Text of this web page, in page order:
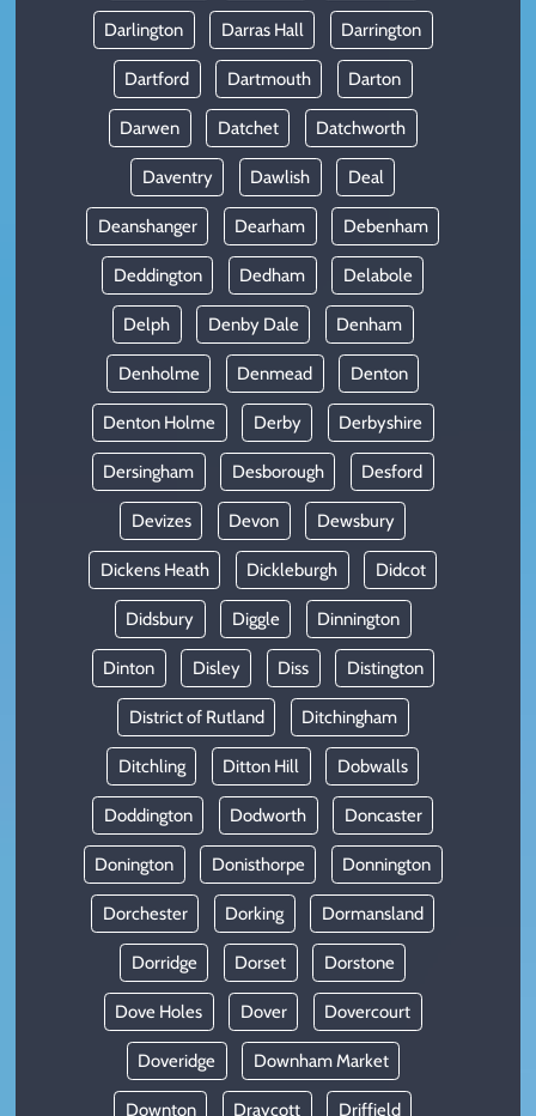
Darlington Darras Hall Darrington
Dartford Dartmouth Darton
Darwen Datchet Datchworth
Daventry Dawlish Deal
Deanshanger Dearham Debenham
Deddington Dedham Delabole
Delph Denby Dale Denham
Denholme Denmead Denton
Denton Holme Derby Derbyshire
Dersingham Desborough Desford
Devizes Devon Dewsbury
Dickens Heath Dickleburgh Didcot
Didsbury Diggle Dinnington
Dinton Disley Diss Distington
District of Rutland Ditchingham
Ditchling Ditton Hill Dobwalls
Doddington Dodworth Doncaster
Donington Donisthorpe Donnington
Dorchester Dorking Dormansland
Dorridge Dorset Dorstone
Dove Holes Dover Dovercourt
Doveridge Downham Market
Downton Draycott Driffield